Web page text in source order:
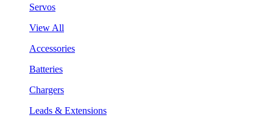
Servos
View All
Accessories
Batteries
Chargers
Leads & Extensions